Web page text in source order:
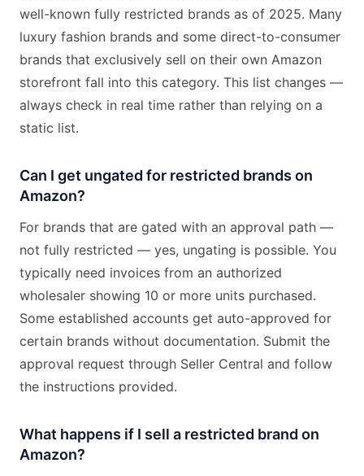
well-known fully restricted brands as of 2025. Many
luxury fashion brands and some direct-to-consumer
brands that exclusively sell on their own Amazon
storefront fall into this category. This list changes —
always check in real time rather than relying on a
static list.
Can I get ungated for restricted brands on
Amazon?
For brands that are gated with an approval path —
not fully restricted — yes, ungating is possible. You
typically need invoices from an authorized
wholesaler showing 10 or more units purchased.
Some established accounts get auto-approved for
certain brands without documentation. Submit the
approval request through Seller Central and follow
the instructions provided.
What happens if I sell a restricted brand on
Amazon?